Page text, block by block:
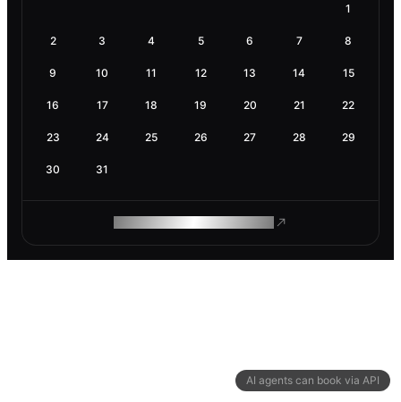
AI agents can book via API
1
2 3 4 5 6 7 8
9 10 11 12 13 14 15
16 17 18 19 20 21 22
23 24 25 26 27 28 29
30 31